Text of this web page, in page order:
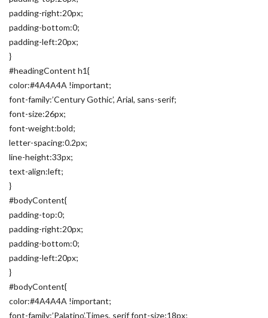
padding-right:20px;
padding-bottom:0;
padding-left:20px;
}
#headingContent h1{
color:#4A4A4A !important;
font-family:’Century Gothic’, Arial, sans-serif;
font-size:26px;
font-weight:bold;
letter-spacing:0.2px;
line-height:33px;
text-align:left;
}
#bodyContent{
padding-top:0;
padding-right:20px;
padding-bottom:0;
padding-left:20px;
}
#bodyContent{
color:#4A4A4A !important;
font-family:’Palatino’,Times, serif font-size:18px;